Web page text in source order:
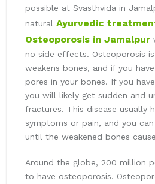
possible at Svasthvida in
natural Ayurvedic
Osteoporosis in Jamalpur
no side effects. Osteoporosis
weakens bones, and if you
pores in your bones. If you
you will likely get sudden and
fractures. This disease usually
symptoms or pain, and you
until the weakened bones
Around the globe, 200 million
to have osteoporosis.